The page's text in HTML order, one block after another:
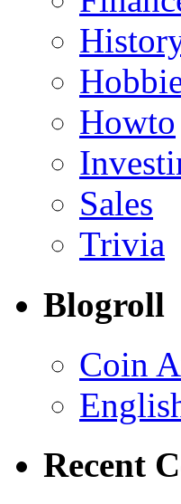
Howto
Sales
Trivia
Blogroll
Coin
Recent